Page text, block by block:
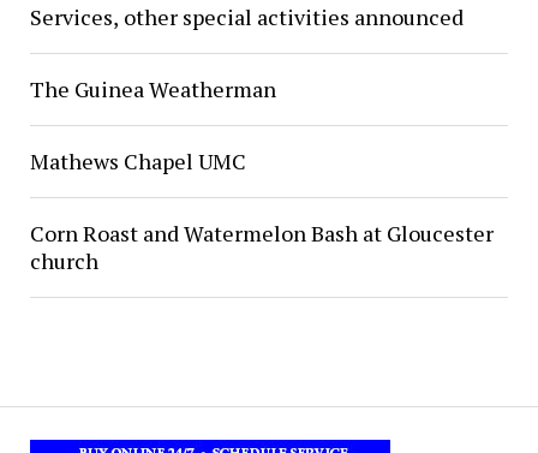
Services, other special activities announced
The Guinea Weatherman
Mathews Chapel UMC
Corn Roast and Watermelon Bash at Gloucester
church